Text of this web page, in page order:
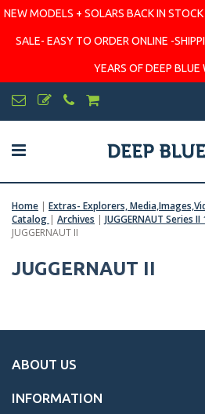
NEW MODELS + SOLARS BACK IN
SALE- EASY TO ORDER ONLINE -
YEARS OF DEEP BLUE
Home | Extras- Explorers,
Catalog | Archives | JUGGERNAUT Series
JUGGERNAUT II
JUGGERNAUT II
ABOUT US
INFORMATION